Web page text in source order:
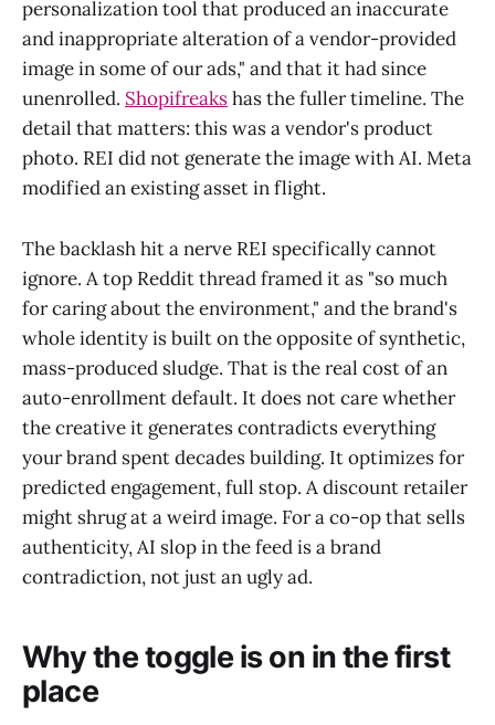
personalization tool that produced an inaccurate
and inappropriate alteration of a vendor-provided
image in some of our ads," and that it had since
unenrolled. Shopifreakshas the fuller timeline. The
detail that matters: this was a vendor's product
photo. REI did not generate the image with AI. Meta
modified an existing asset in flight.
The backlash hit a nerve REI specifically cannot
ignore. A top Reddit thread framed it as "so much
for caring about the environment," and the brand's
whole identity is built on the opposite of synthetic,
mass-produced sludge. That is the real cost of an
auto-enrollment default. It does not care whether
the creative it generates contradicts everything
your brand spent decades building. It optimizes for
predicted engagement, full stop. A discount retailer
might shrug at a weird image. For a co-op that sells
authenticity, AI slop in the feed is a brand
contradiction, not just an ugly ad.
Why the toggle is on in the first
place